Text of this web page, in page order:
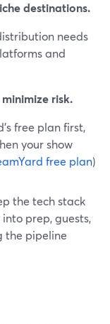
destinations.
needs
and
risk.
free plan first,
your show
free plan)
the tech stack
prep, guests,
the pipeline